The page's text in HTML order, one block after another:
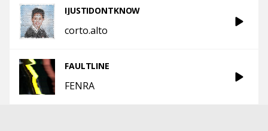
IJUSTIDONTKNOW
corto.alto
FAULTLINE
FENRA